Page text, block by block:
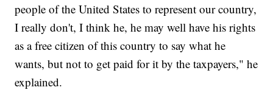
people of the United States to represent our country,
I really don't, I think he, he may well have his rights
as a free citizen of this country to say what he
wants, but not to get paid for it by the taxpayers," he
explained.